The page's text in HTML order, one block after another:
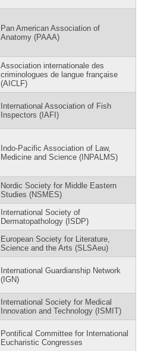
Pan American Association of
Anatomy (PAAA)
Association internationale des
criminologues de langue française
(AICLF)
International Association of Fish
Inspectors (IAFI)
Indo-Pacific Association of Law,
Medicine and Science (INPALMS)
Nordic Society for Middle Eastern
Studies (NSMES)
International Society of
Dermatopathology (ISDP)
European Society for Literature,
Science and the Arts (SLSAeu)
International Guardianship Network
(IGN)
International Society for Medical
Innovation and Technology (ISMIT)
Pontifical Committee for International
Eucharistic Congresses